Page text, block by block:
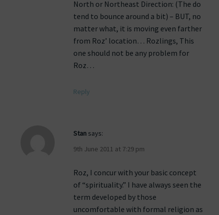
North or Northeast Direction: (The do
tend to bounce around a bit) – BUT, no
matter what, it is moving even farther
from Roz’ location… Rozlings, This
one should not be any problem for
Roz…
Reply
Stan says:
9th June 2011 at 7:29 pm
Roz, I concur with your basic concept
of “spirituality.” I have always seen the
term developed by those
uncomfortable with formal religion as